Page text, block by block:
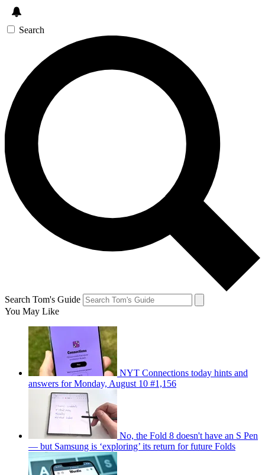
Search
Search Tom's Guide
You May Like
NYT Connections today hints and
answers for Monday, August 10 #1,156
No, the Fold 8 doesn't have an S Pen
— but Samsung is ‘exploring’ its return for future Folds